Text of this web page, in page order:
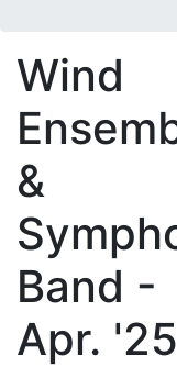
Wind
&
Band -
Apr. '25